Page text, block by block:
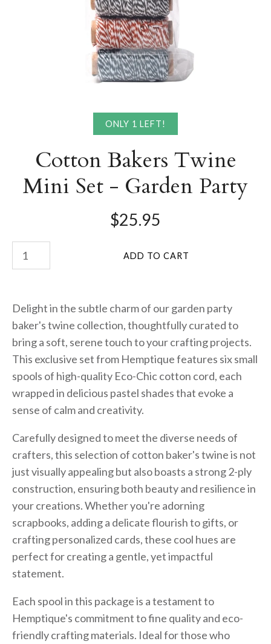
ONLY 1 LEFT!
Cotton Bakers Twine
Mini Set - Garden Party
$25.95
Delight in the subtle charm of our garden party
baker's twine collection, thoughtfully curated to
bring a soft, serene touch to your crafting projects.
This exclusive set from Hemptique features six small
spools of high-quality Eco-Chic cotton cord, each
wrapped in delicious pastel shades that evoke a
sense of calm and creativity.
Carefully designed to meet the diverse needs of
crafters, this selection of cotton baker's twine is not
just visually appealing but also boasts a strong 2-ply
construction, ensuring both beauty and resilience in
your creations. Whether you're adorning
scrapbooks, adding a delicate flourish to gifts, or
crafting personalized cards, these cool hues are
perfect for creating a gentle, yet impactful
statement.
Each spool in this package is a testament to
Hemptique's commitment to fine quality and eco-
friendly crafting materials. Ideal for those who